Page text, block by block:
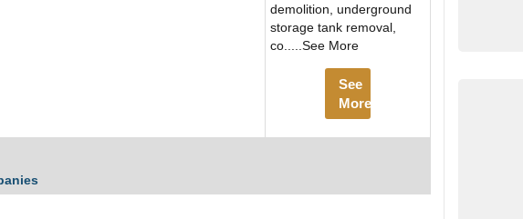
demolition, underground
storage tank removal,
co.....See More
See
More